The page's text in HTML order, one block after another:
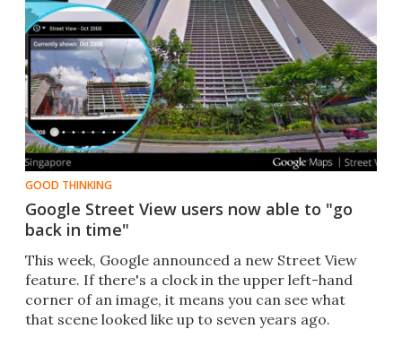
GOOD THINKING
Google Street View users now able to "go
back in time"
This week, Google announced a new Street View
feature. If there's a clock in the upper left-hand
corner of an image, it means you can see what
that scene looked like up to seven years ago.